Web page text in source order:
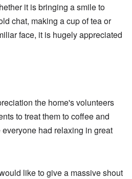
it is bringing a smile to
chat, making a cup of tea or
face, it is hugely appreciated
the home's volunteers
to treat them to coffee and
had relaxing in great
like to give a massive shout